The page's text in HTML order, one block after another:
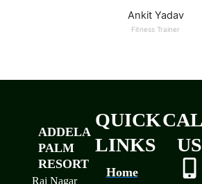
Ankit Yadav
Fitness Trainer
ADDELA
PALM
RESORT
Raj Nagar
QUICK
LINKS
Home
US